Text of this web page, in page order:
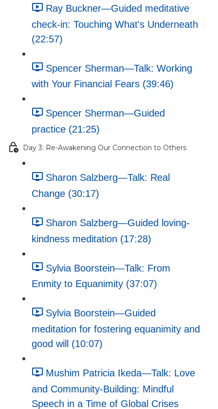
Ray Buckner—Guided meditative
check-in: Touching What's Underneath
(22:57)
Spencer Sherman—Talk: Working
with Your Financial Fears (39:46)
Spencer Sherman—Guided
practice (21:25)
Day 3: Re-Awakening Our Connection to Others
Sharon Salzberg—Talk: Real
Change (30:17)
Sharon Salzberg—Guided loving-
kindness meditation (17:28)
Sylvia Boorstein—Talk: From
Enmity to Equanimity (37:07)
Sylvia Boorstein—Guided
meditation for fostering equanimity and
good will (10:07)
Mushim Patricia Ikeda—Talk: Love
and Community-Building: Mindful
Speech in a Time of Global Crises